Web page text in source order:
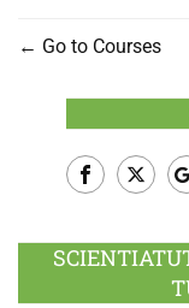
Go to Courses